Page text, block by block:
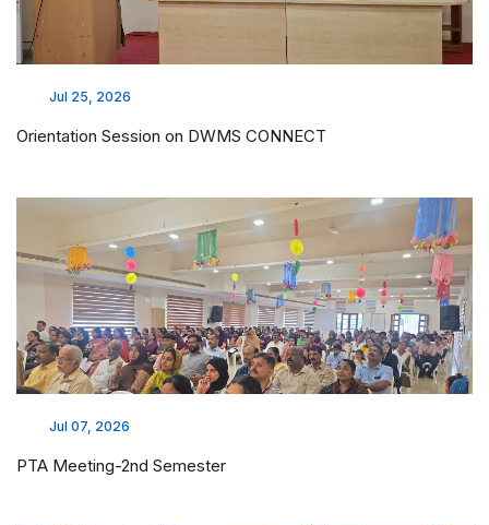
Jul 25, 2026
Orientation Session on DWMS CONNECT
Jul 07, 2026
PTA Meeting-2nd Semester